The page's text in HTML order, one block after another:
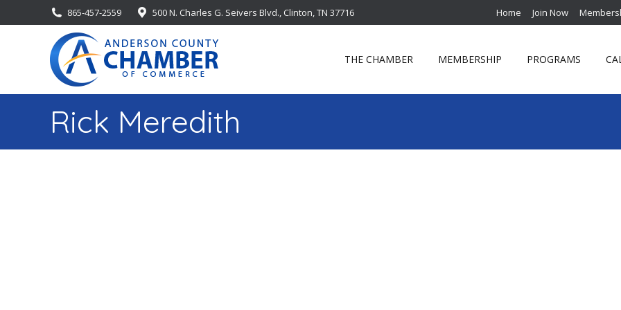
865-457-2559 500 N. Charles G. Seivers Blvd., Clinton, TN 37716 Home Join Now
THE CHAMBER MEMBERSHIP PROGRAMS
Rick Meredith